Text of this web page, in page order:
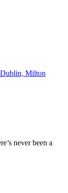
Milton
never been a